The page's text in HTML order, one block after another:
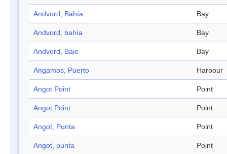
Andvord, Bahía Bay
Andvord, bahía Bay
Andvord, Baie Bay
Angamos, Puerto Harbour
Angot Point Point
Angot Point Point
Angot, Punta Point
Angot, punta Point